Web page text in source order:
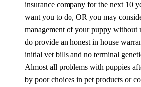
insurance company for the next 10
want you to do, OR you may
management of your puppy without
do provide an honest in house
initial vet bills and no terminal
Almost all problems with puppies
by poor choices in pet products or